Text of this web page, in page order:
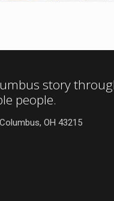
story
people.
OH 43215